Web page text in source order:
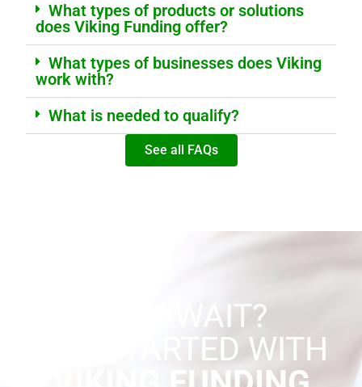
What types of products or solutions
does Viking Funding offer?
What types of businesses does Viking
work with?
What is needed to qualify?
See all FAQs
WHY WAIT?
GET STARTED WITH